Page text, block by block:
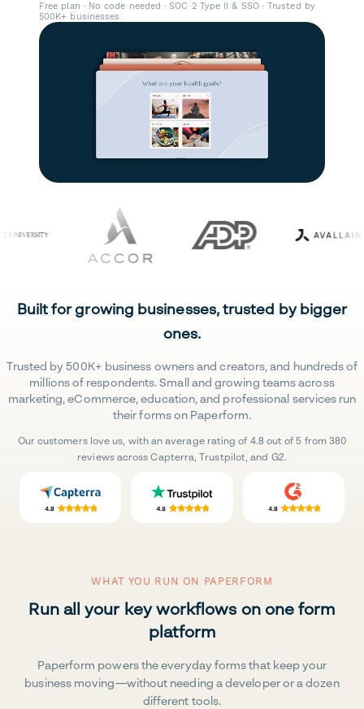
Free plan · No code needed · SOC 2 Type II & SSO · Trusted by
500K+ businesses
Built for growing businesses, trusted by bigger
ones.
Trusted by 500K+ business owners and creators, and hundreds of
millions of respondents. Small and growing teams across
marketing, eCommerce, education, and professional services run
their forms on Paperform.
Our customers love us, with an average rating of 4.8 out of 5 from 380
reviews across Capterra, Trustpilot, and G2.
WHAT YOU RUN ON PAPERFORM
Run all your key workflows on one form
platform
Paperform powers the everyday forms that keep your
business moving—without needing a developer or a dozen
different tools.